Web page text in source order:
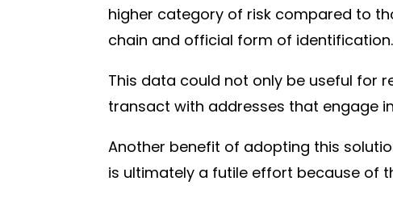
higher category of risk compared to
chain and official form of identification.
This data could not only be useful for
transact with addresses that engage
Another benefit of adopting this
is ultimately a futile effort because of